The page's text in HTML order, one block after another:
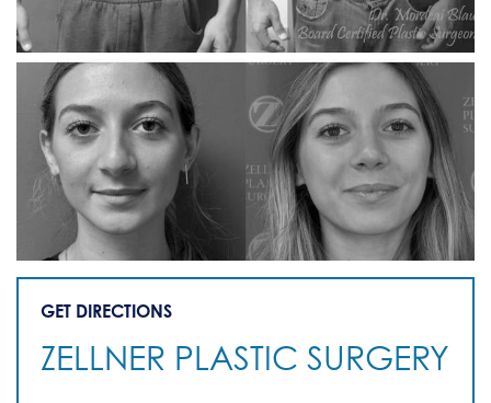
GET DIRECTIONS
ZELLNER PLASTIC SURGERY